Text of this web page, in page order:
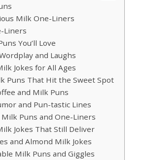
Milk One-Liners
Liners
You’ll Love
and Laughs
Jokes for All Ages
Puns That Hit the Sweet Spot
and Milk Puns
and Pun-tastic Lines
Milk Puns and One-Liners
Jokes That Still Deliver
and Almond Milk Jokes
Milk Puns and Giggles